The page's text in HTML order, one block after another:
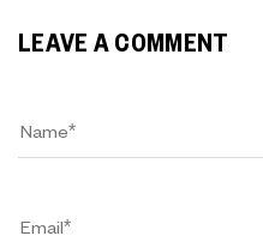
LEAVE A COMMENT